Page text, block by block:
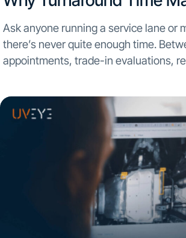
Ask anyone running a service lane or
there’s never quite enough time.
appointments, trade-in evaluations,
always mattered—but in today’s